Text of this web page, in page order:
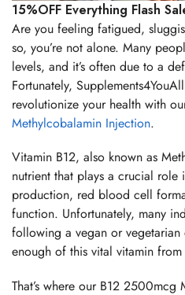
15%OFF Everything Flash
Are you feeling fatigued,
so, you’re not alone. Many
levels, and it’s often due to a
Fortunately,
revolutionize your health with
Methylcobalamin Injection.
Vitamin B12, also known as
nutrient that plays a crucial role
production, red blood cell
function. Unfortunately, many
following a vegan or
enough of this vital vitamin
That’s where our B12